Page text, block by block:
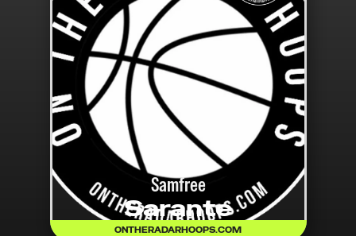
Samfree
Sarante
ONTHERADARHOOPS.COM